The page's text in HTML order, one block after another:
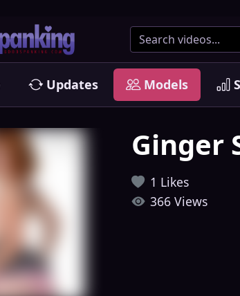
Updates Models
Ginger
1 Likes
366 Views